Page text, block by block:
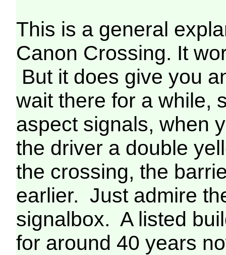
This is a general
Canon Crossing. It
But it does give you
wait there for a while,
aspect signals, when
the driver a double
the crossing, the
earlier. Just admire
signalbox. A listed
for around 40 years